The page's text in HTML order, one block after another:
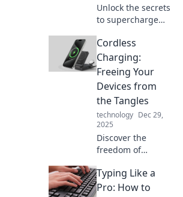
Unlock the secrets
to supercharge
boost your
productivity!
Energize your life
today with our
expert tips and
tricks.
Cordless
Charging:
Freeing Your
Devices from
the Tangles
technology Dec 29,
2025
Discover the
freedom of
Say goodbye to
tangled cables
Typing Like a
Pro: How to